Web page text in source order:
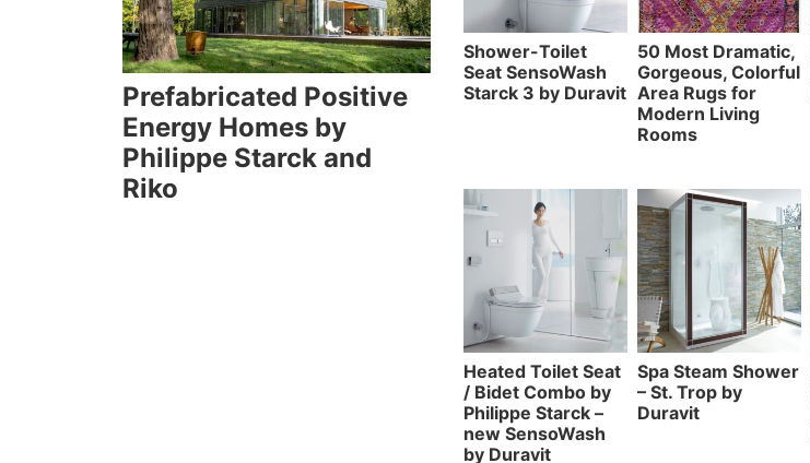
Prefabricated Positive
Energy Homes by
Philippe Starck and
Riko
Shower-Toilet
Seat SensoWash
Starck 3 by Duravit
50 Most Dramatic,
Gorgeous, Colorful
Area Rugs for
Modern Living
Rooms
Heated Toilet Seat
/ Bidet Combo by
Philippe Starck –
new SensoWash
by Duravit
Spa Steam Shower
– St. Trop by
Duravit